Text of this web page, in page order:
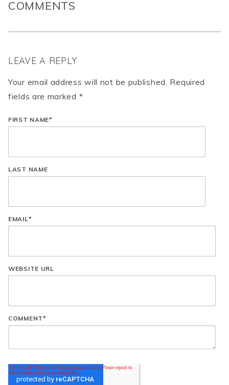
COMMENTS
LEAVE A REPLY
Your email address will not be published. Required
fields are marked *
FIRST NAME*
LAST NAME
EMAIL*
WEBSITE URL
COMMENT*